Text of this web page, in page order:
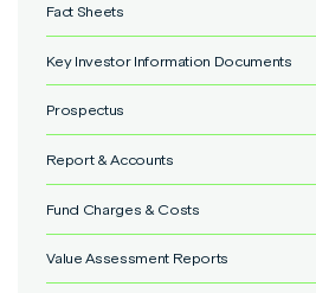
Fact Sheets
IFSL Marlborough 5 Portfolio Class P.pdf
Key Investor Information Documents
IFSL Marlborough 5 Portfolio Class P
Prospectus
IFSL Marlborough Multi-Asset OEIC
Report & Accounts
IFSL Marlborough Multi-Asset OEIC -
Fund Charges & Costs
IFSL Marlborough Fund Costs & Charges
Value Assessment Reports